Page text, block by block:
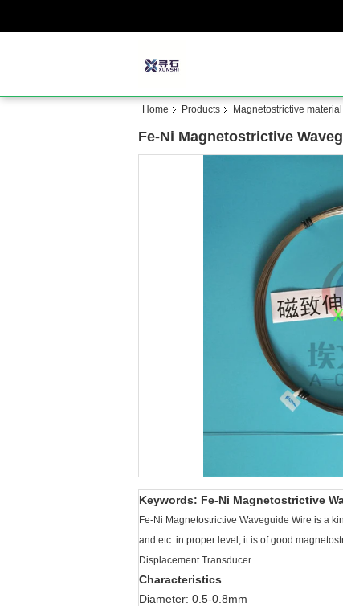
Home Products Magnetostrictive
Fe-Ni Magnetostrictive
Keywords: Fe-Ni Magnetostrictive
Fe-Ni Magnetostrictive Waveguide Wire is a
and etc. in proper level; it is of good
Displacement Transducer
Characteristics
Diameter: 0.5-0.8mm